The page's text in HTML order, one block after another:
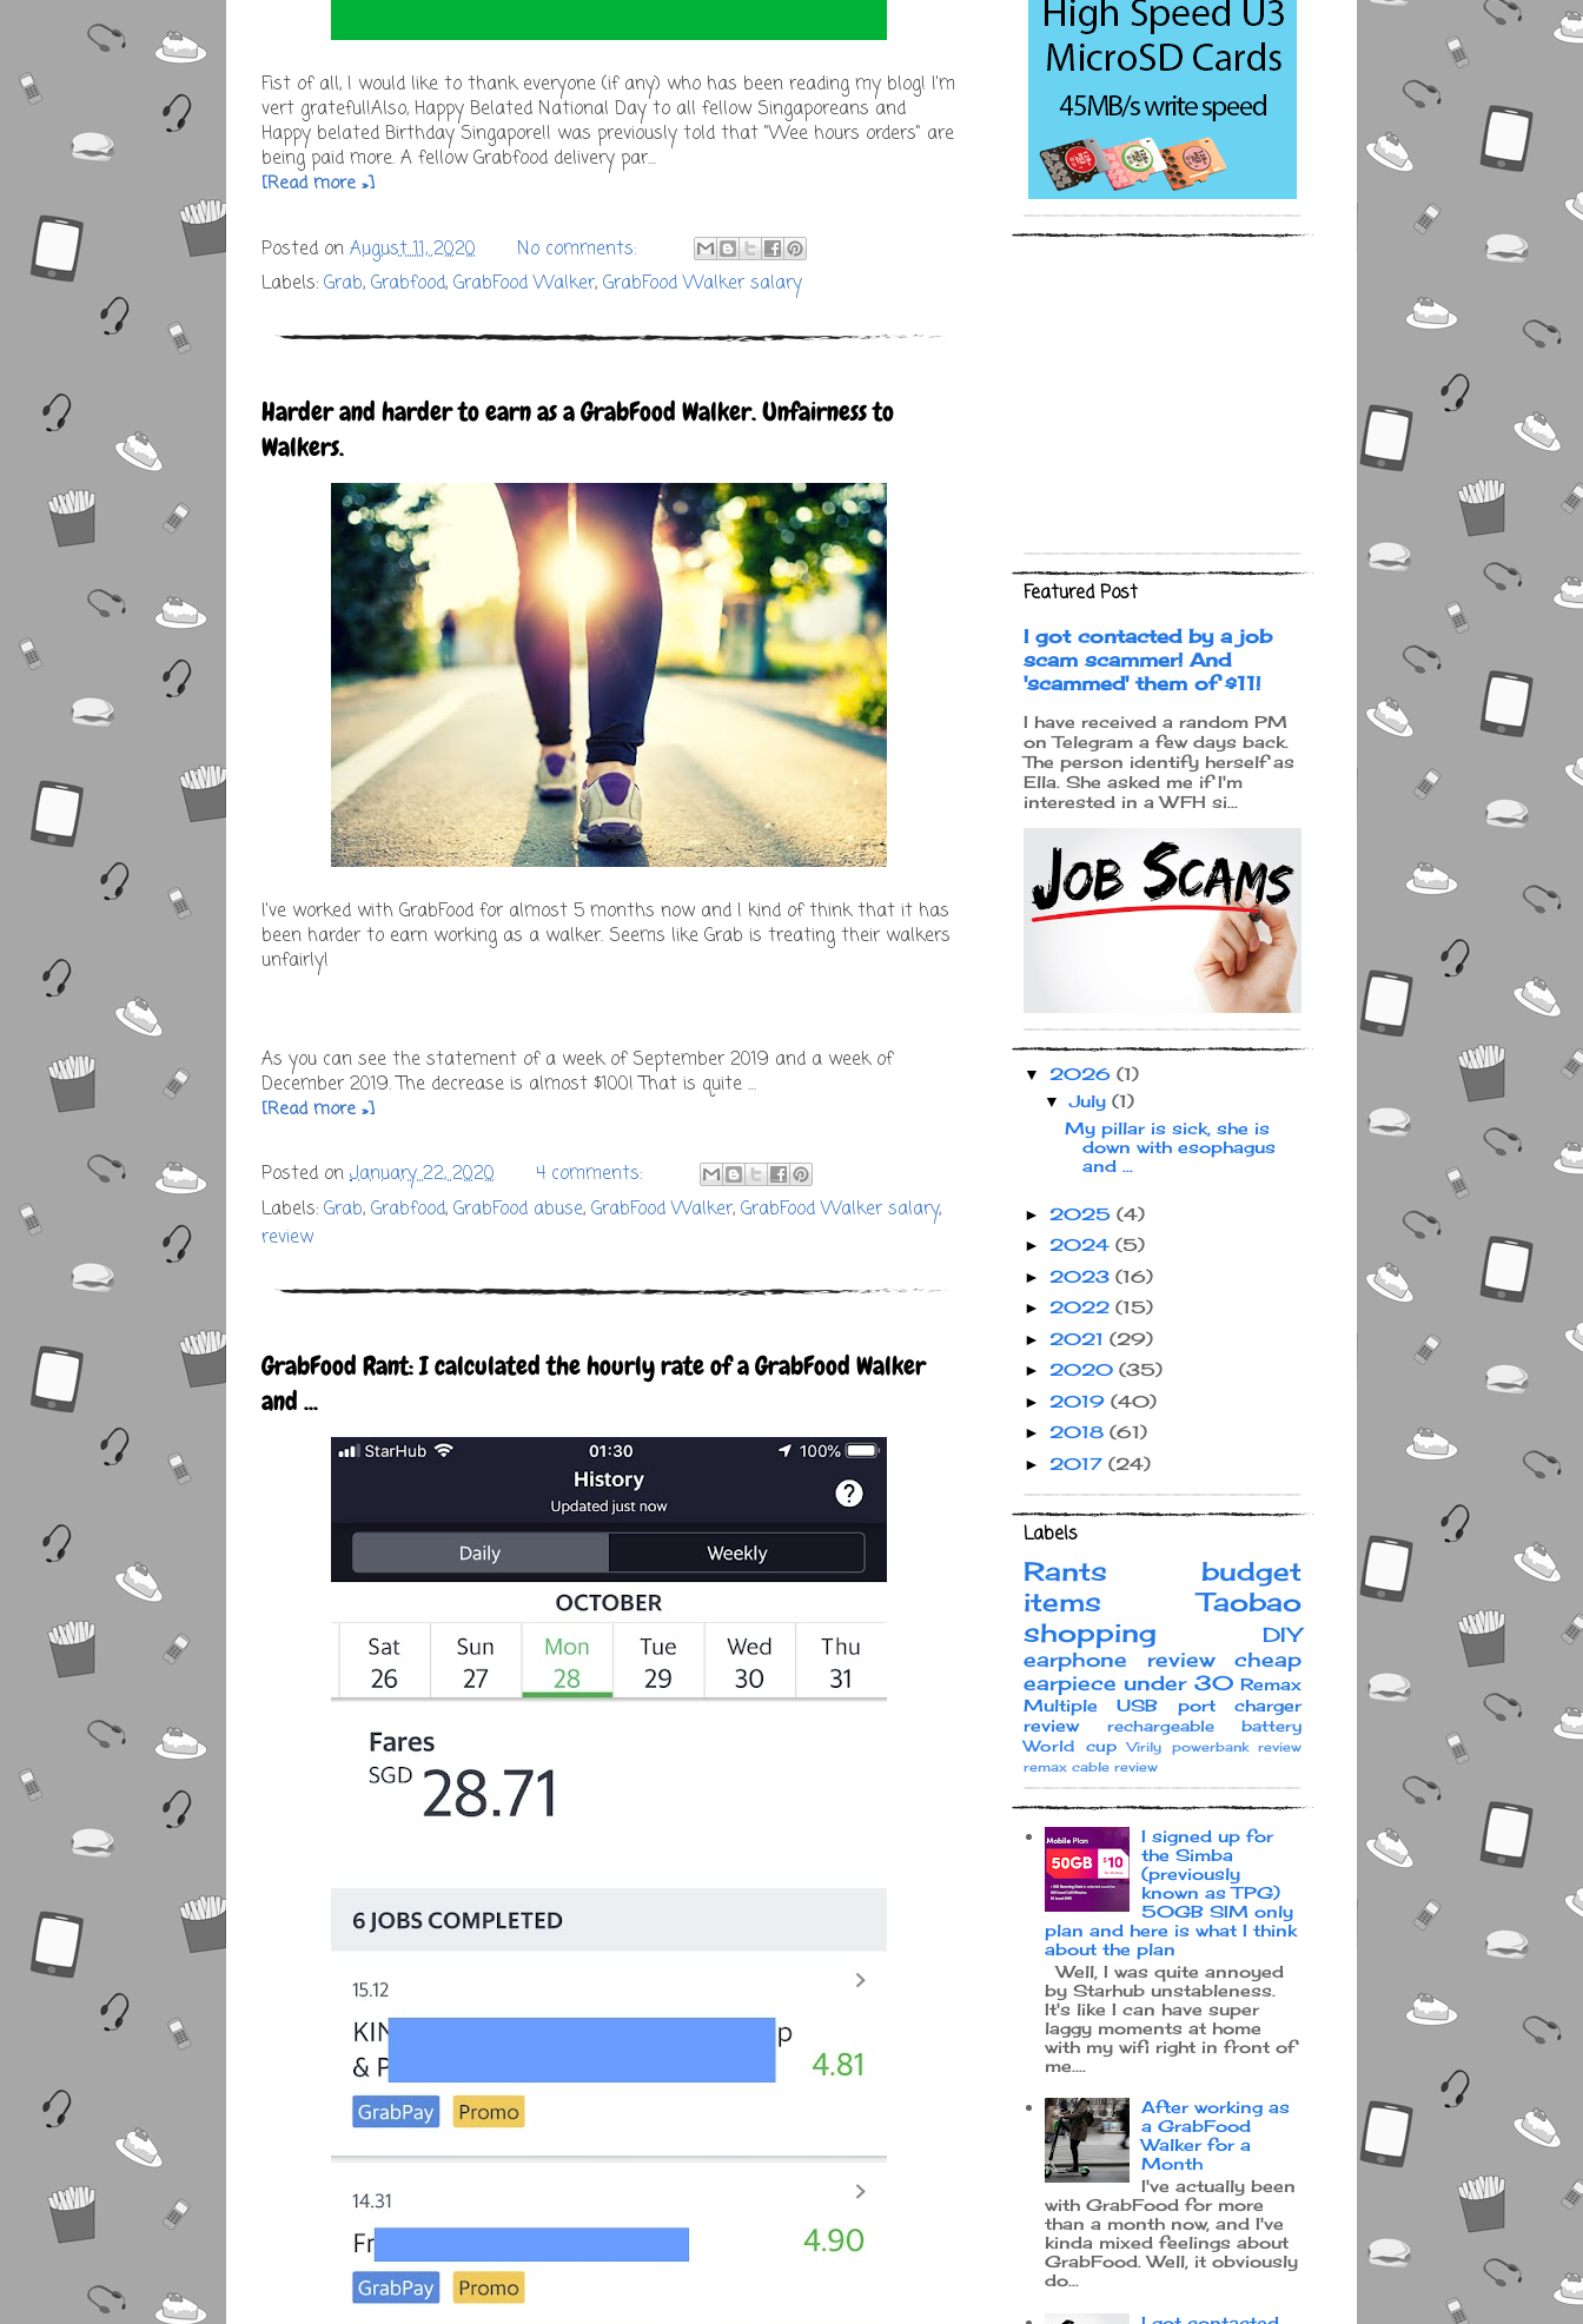
Fist of all, I would like to thank everyone (if any) who has been reading my blog! I'm
vert grateful!Also, Happy Belated National Day to all fellow Singaporeans and
Happy belated Birthday Singapore!I was previously told that "Wee hours orders" are
being paid more. A fellow Grabfood delivery par…
[Read more »]
Posted on August 11, 2020
No comments:
Labels: Grab, Grabfood, GrabFood Walker, GrabFood Walker salary
Harder and harder to earn as a GrabFood Walker. Unfairness to
Walkers.
I've worked with GrabFood for almost 5 months now and I kind of think that it has
been harder to earn working as a walker. Seems like Grab is treating their walkers
unfairly!
As you can see the statement of a week of September 2019 and a week of
December 2019. The decrease is almost $100! That is quite …
[Read more »]
Posted on January 22, 2020
4 comments:
Labels: Grab, Grabfood, GrabFood abuse, GrabFood Walker, GrabFood Walker salary,
review
GrabFood Rant: I calculated the hourly rate of a GrabFood Walker
and ...
Featured Post
I got contacted by a job
scam scammer! And
'scammed' them of $11!
I have received a random PM
on Telegram a few days back.
The person identify herself as
Ella. She asked me if I'm
interested in a WFH si...
▼ 2026 (1)
▼July (1)
My pillar is sick, she is
down with esophagus
and ...
► 2025 (4)
► 2024 (5)
► 2023 (16)
► 2022 (15)
► 2021 (29)
► 2020 (35)
► 2019 (40)
► 2018 (61)
► 2017 (24)
Labels
Rants
budget
items
Taobao
shopping
DIY
earphone review
cheap
earpiece under 30 Remax
Multiple USB port charger
review
rechargeable battery
World cup
Virily
powerbank review
remax cable review
I signed up for
the Simba
(previously
known as TPG)
50GB SIM only
plan and here is what I think
about the plan
Well, I was quite annoyed
by Starhub unstableness.
It's like I can have super
laggy moments at home
with my wifi right in front of
me....
After working as
a GrabFood
Walker for a
Month
I've actually been
with GrabFood for more
than a month now, and I've
kinda mixed feelings about
GrabFood. Well, it obviously
do...